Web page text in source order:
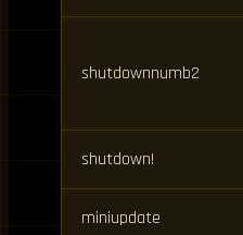
shutdownnumb2
shutdown!
miniupdate